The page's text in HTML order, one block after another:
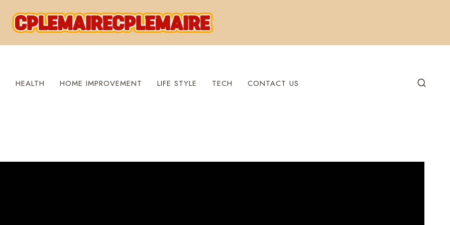
HEALTH HOME IMPROVEMENT LIFE STYLE TECH CONTACT US